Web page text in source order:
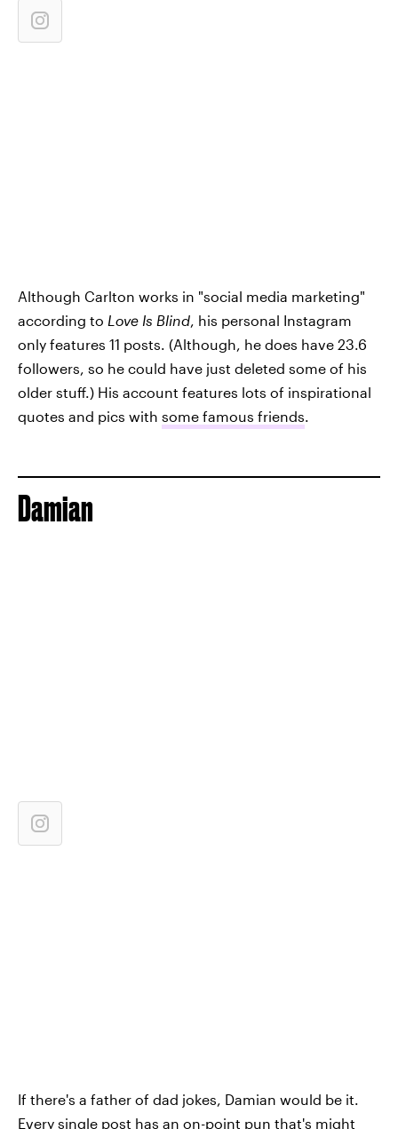
Although Carlton works in "social media marketing"
according to Love Is Blind, his personal Instagram
only features 11 posts. (Although, he does have 23.6
followers, so he could have just deleted some of his
older stuff.) His account features lots of inspirational
quotes and pics with some famous friends.
Damian
If there's a father of dad jokes, Damian would be it.
Every single post has an on-point pun that's might